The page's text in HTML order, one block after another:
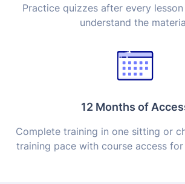
Practice quizzes after every
understand the
12 Months of
Complete training in one sitting or
training pace with course access